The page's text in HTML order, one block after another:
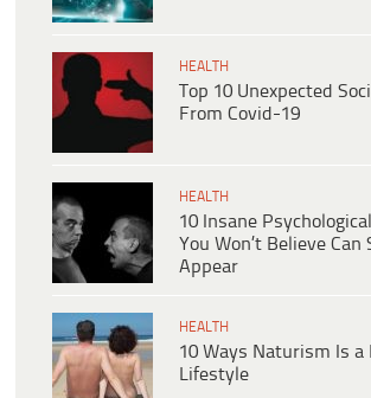
HEALTH
Top 10 Unexpected
From Covid-19
HEALTH
10 Insane
You Won’t Believe Can
Appear
HEALTH
10 Ways Naturism Is a
Lifestyle